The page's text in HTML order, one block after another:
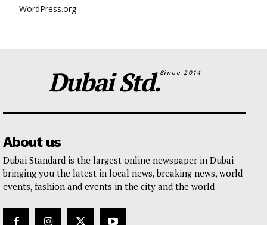
WordPress.org
Dubai Std.Since 2014
About us
Dubai Standard is the largest online newspaper in Dubai
bringing you the latest in local news, breaking news, world
events, fashion and events in the city and the world